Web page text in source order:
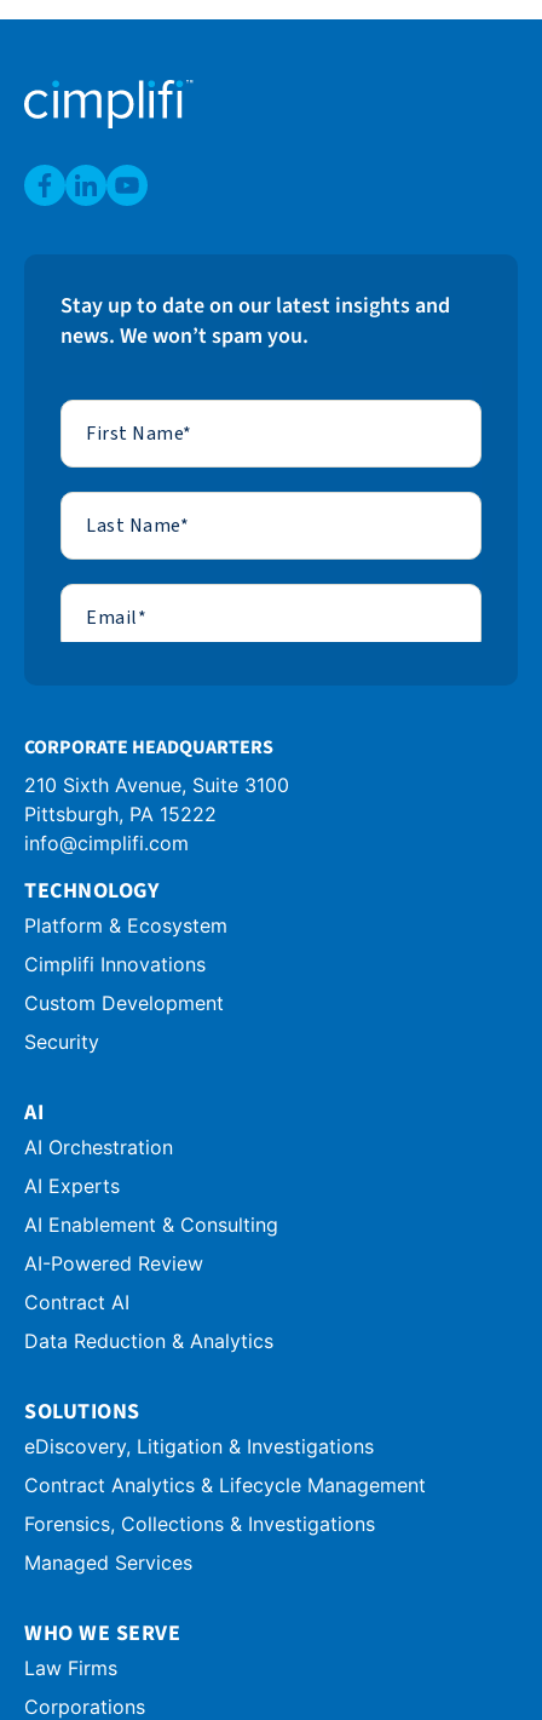
Stay up to date on our latest insights and
news. We won’t spam you.
CORPORATE HEADQUARTERS
210 Sixth Avenue, Suite 3100
info@cimplifi.com
TECHNOLOGY
Platform & Ecosystem
Cimplifi Innovations
Custom Development
Security
AI
AI Orchestration
AI Experts
AI Enablement & Consulting
AI-Powered Review
Contract AI
Data Reduction & Analytics
SOLUTIONS
eDiscovery, Litigation & Investigations
Contract Analytics & Lifecycle Management
Forensics, Collections & Investigations
Managed Services
WHO WE SERVE
Law Firms
Corporations